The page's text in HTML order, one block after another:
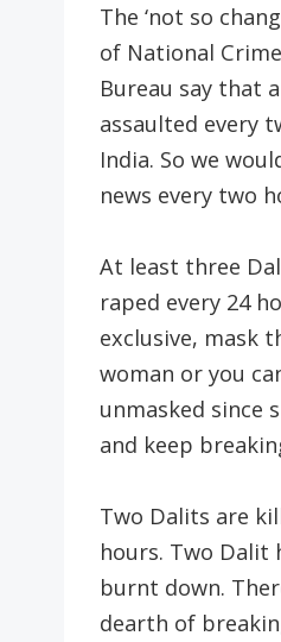
The ‘not so
of National
Bureau say that
assaulted every
India. So we
news every two
At least three
raped every 24
exclusive, mask
woman or you
unmasked since
and keep
Two Dalits are
hours. Two Dalit
burnt down.
dearth of